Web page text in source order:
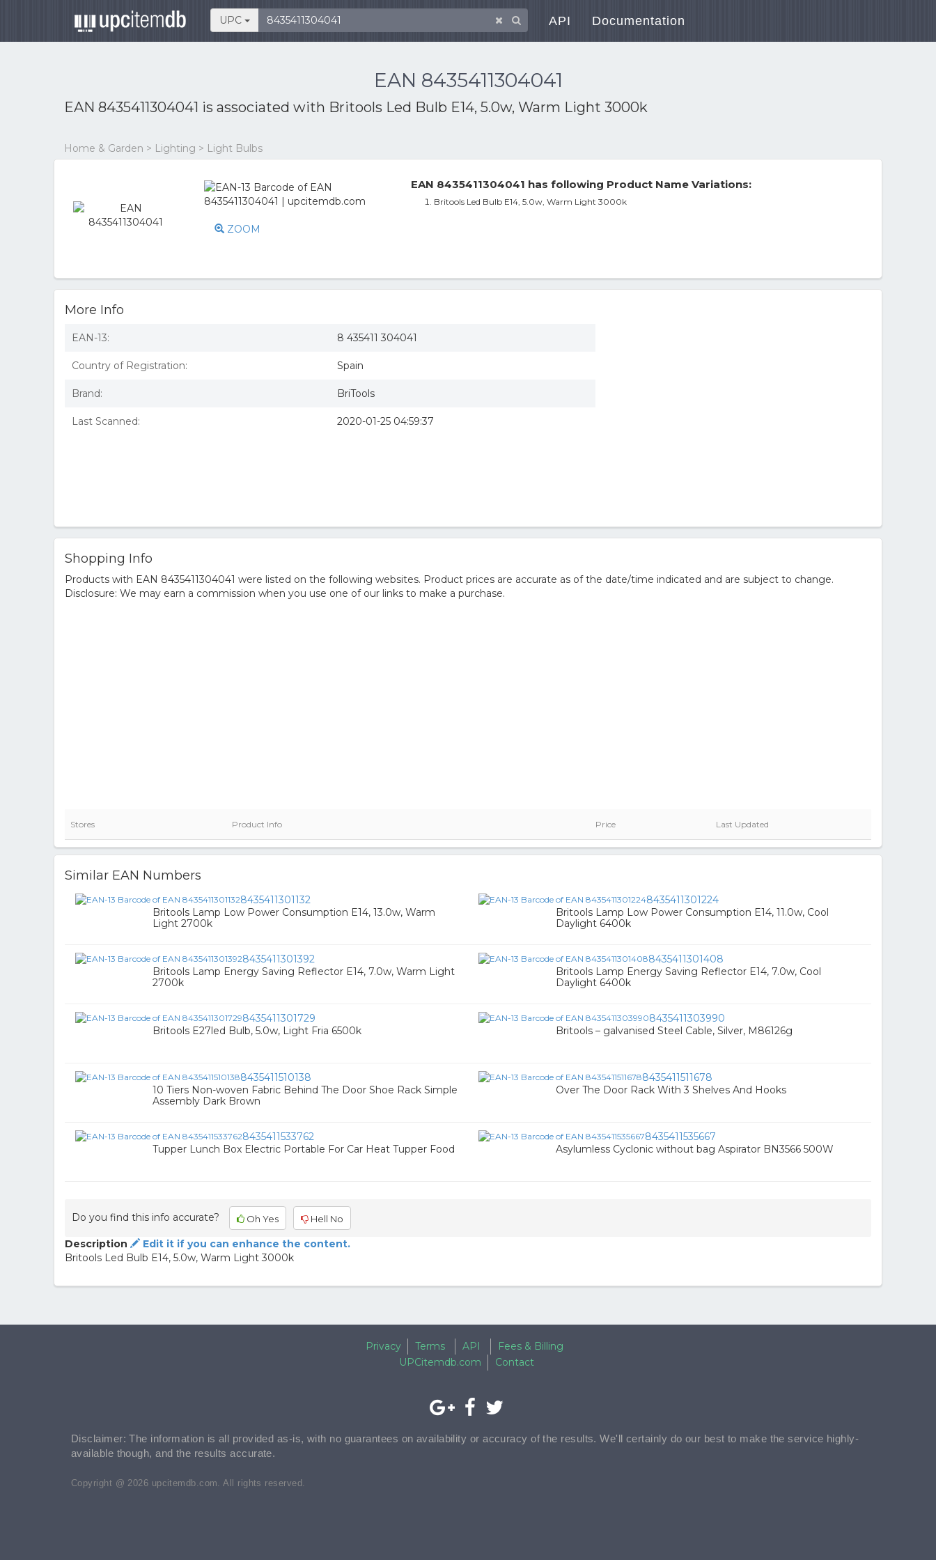
UPC API Documentation
EAN 8435411304041
EAN 8435411304041 is associated with Britools Led Bulb E14, 5.0w, Warm Light 3000k
Home & Garden > Lighting > Light Bulbs
ZOOM
EAN 8435411304041 has following Product Name Variations:
Britools Led Bulb E14, 5.0w, Warm Light 3000k
More Info
EAN-13: 8 435411 304041
Country of Registration: Spain
Brand: BriTools
Last Scanned: 2020-01-25 04:59:37
Shopping Info
Products with EAN 8435411304041 were listed on the following websites. Product prices are accurate as of the date/time indicated and are subject to change.
Disclosure: We may earn a commission when you use one of our links to make a purchase.
Stores Product Info Price Last Updated
Similar EAN Numbers
8435411301132
Britools Lamp Low Power Consumption E14, 13.0w, Warm
Light 2700k
8435411301224
Britools Lamp Low Power Consumption E14, 11.0w, Cool
Daylight 6400k
8435411301392
Britools Lamp Energy Saving Reflector E14, 7.0w, Warm Light
2700k
8435411301408
Britools Lamp Energy Saving Reflector E14, 7.0w, Cool
Daylight 6400k
8435411301729
Britools E27led Bulb, 5.0w, Light Fria 6500k
8435411303990
Britools – galvanised Steel Cable, Silver, M86126g
8435411510138
10 Tiers Non-woven Fabric Behind The Door Shoe Rack Simple
Assembly Dark Brown
8435411511678
Over The Door Rack With 3 Shelves And Hooks
8435411533762
Tupper Lunch Box Electric Portable For Car Heat Tupper Food
8435411535667
Asylumless Cyclonic without bag Aspirator BN3566 500W
Do you find this info accurate? Oh Yes Hell No
Description
Edit it if you can enhance the content.
Britools Led Bulb E14, 5.0w, Warm Light 3000k
Privacy Terms API
Fees & Billing
UPCitemdb.com
Contact
Disclaimer: The information is all provided as-is, with no guarantees on availability or accuracy of the results. We'll certainly do our best to make the service highly-
available though, and the results accurate.
Copyright @ 2026 upcitemdb.com. All rights reserved.